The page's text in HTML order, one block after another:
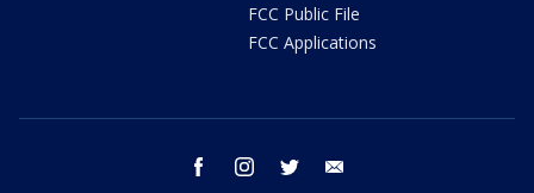
FCC Public File
FCC Applications
facebook instagram twitter